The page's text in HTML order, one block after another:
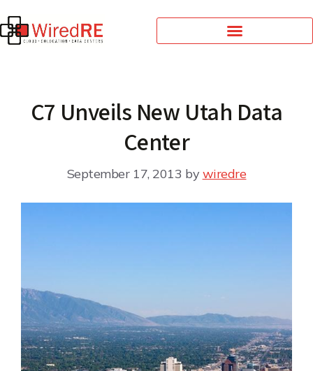
C7 Unveils New Utah Data
Center
September 17, 2013 by wiredre